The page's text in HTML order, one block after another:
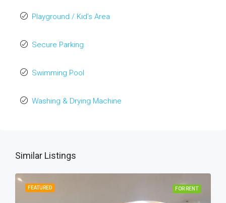
Playground / Kid’s Area
Secure Parking
Swimming Pool
Washing & Drying Machine
Similar Listings
FEATURED FOR RENT